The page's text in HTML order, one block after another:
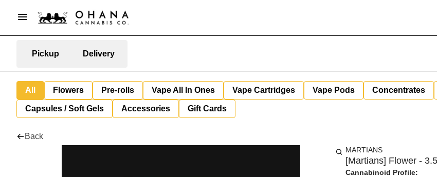
Pickup Delivery
All Flowers Pre-rolls Vape All In Ones Vape Cartridges Vape Pods Concentrates
Capsules / Soft Gels Accessories Gift Cards
Back
MARTIANS
[Martians] Flower -
Cannabinoid Profile: